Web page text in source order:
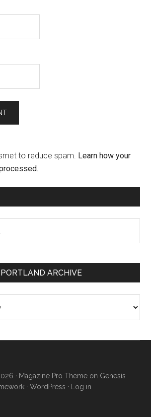
to reduce spam. Learn how your
ARCHIVE
· Magazine Pro Theme on Genesis
· WordPress · Log in